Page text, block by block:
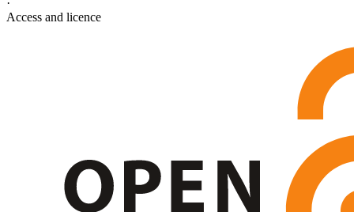
Access and licence